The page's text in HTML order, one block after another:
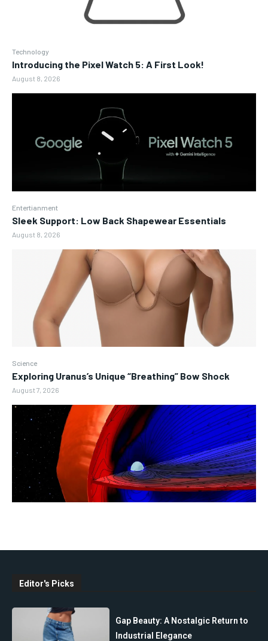
Technology
Introducing the Pixel Watch 5: A First Look!
August 8, 2026
Entertianment
Sleek Support: Low Back Shapewear Essentials
August 8, 2026
Science
Exploring Uranus’s Unique “Breathing” Bow Shock
August 7, 2026
Editor's Picks
Gap Beauty: A Nostalgic Return to
Industrial Elegance